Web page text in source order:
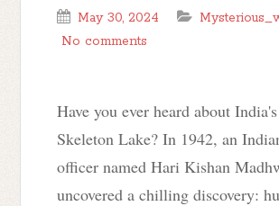
May 30, 2024
No comments
Have you ever heard about
Skeleton Lake? In 1942, an
officer named Hari Kishan
uncovered a chilling discovery: